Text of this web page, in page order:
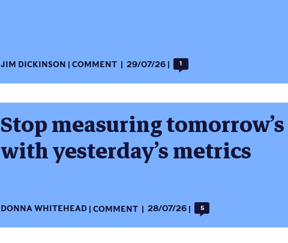
JIM DICKINSON COMMENT 29/07/26 1
Stop measuring
with yesterday’s metrics
DONNA WHITEHEAD COMMENT 28/07/26 5